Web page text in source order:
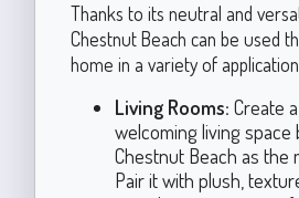
Thanks to its neutral and
Chestnut Beach can be used
home in a variety of
Living Rooms: Create
welcoming living space
Chestnut Beach as the
Pair it with plush,